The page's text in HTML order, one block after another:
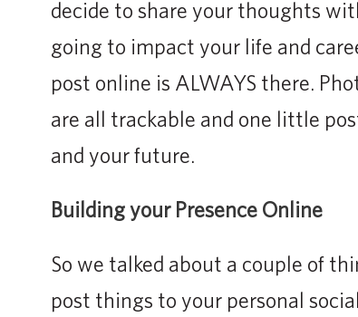
decide to share your thoughts
going to impact your life and
post online is ALWAYS there.
are all trackable and one little
and your future.
Building your Presence Online
So we talked about a couple of
post things to your personal